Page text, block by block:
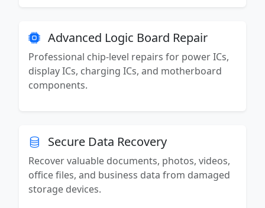
Advanced Logic Board Repair
Professional chip-level repairs for power ICs,
display ICs, charging ICs, and motherboard
components.
Secure Data Recovery
Recover valuable documents, photos, videos,
office files, and business data from damaged
storage devices.